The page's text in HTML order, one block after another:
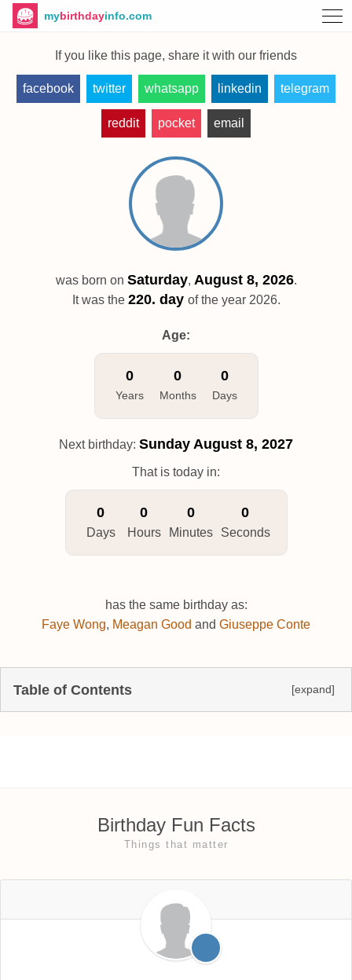
mybirthdayinfo.com
If you like this page, share it with our friends
facebook twitter whatsapp linkedin telegram
reddit pocket email
was born on Saturday, August 8, 2026.
It was the 220. day of the year 2026.
Age:
0
Years
0
Months
0
Days
Next birthday: Sunday August 8, 2027
That is today in:
0
Days
0
Hours
0
Minutes
0
Seconds
has the same birthday as:
Faye Wong, Meagan Good and Giuseppe Conte
Table of Contents [expand]
Birthday Fun Facts
Things that matter